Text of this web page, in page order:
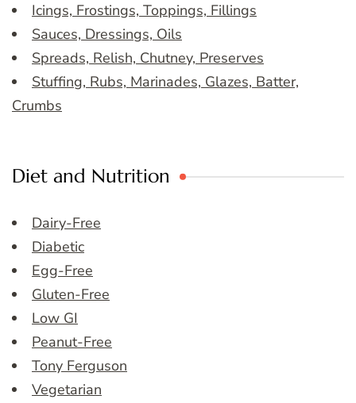
Icings, Frostings, Toppings, Fillings
Sauces, Dressings, Oils
Spreads, Relish, Chutney, Preserves
Stuffing, Rubs, Marinades, Glazes, Batter,
Crumbs
Diet and Nutrition
Dairy-Free
Diabetic
Egg-Free
Gluten-Free
Low GI
Peanut-Free
Tony Ferguson
Vegetarian